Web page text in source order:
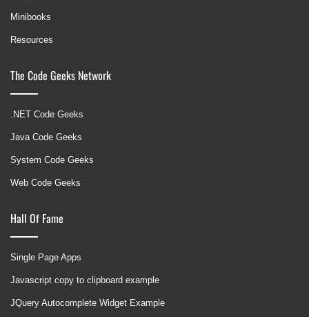
Minibooks
Resources
The Code Geeks Network
.NET Code Geeks
Java Code Geeks
System Code Geeks
Web Code Geeks
Hall Of Fame
Single Page Apps
Javascript copy to clipboard example
JQuery Autocomplete Widget Example